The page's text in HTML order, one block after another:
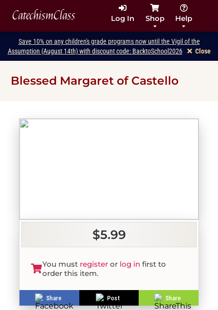
CatechismClass Log In Shop Help
Save 10% on any children's grade programs now until the Vigil of the
Assumption (August 14th) with discount code: BacktoSchool2026
Close
Blessed Margaret of Castello
$5.99
You must register or log in first to
order this item.
Share Post Share